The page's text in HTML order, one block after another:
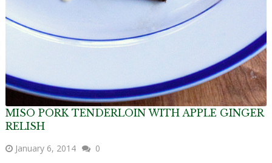
MISO PORK TENDERLOIN WITH APPLE GINGER
RELISH
January 6, 2014 0